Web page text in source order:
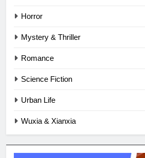
Horror
Mystery & Thriller
Romance
Science Fiction
Urban Life
Wuxia & Xianxia